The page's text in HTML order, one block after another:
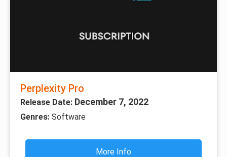
Perplexity Pro
Release Date: December 7, 2022
Genres: Software
More Info